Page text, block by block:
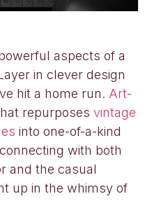
aspects of a
in clever design
hit a home run. Art-
repurposes vintage
into one-of-a-kind
with both
and the casual
up in the whimsy of